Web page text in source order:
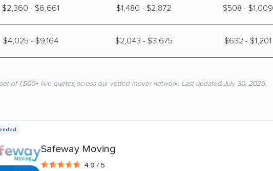
$2,360 - $6,661 $1,480 - $2,872 $508 - $1,009
$4,025 - $9,164 $2,043 - $3,675 $632 - $1,201
of 1,500+ live quotes across our vetted mover network. Last updated July 30, 2026.
Safeway Moving
4.9 / 5